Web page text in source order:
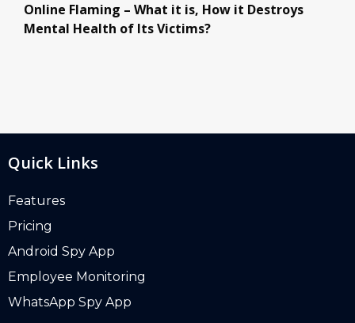
Online Flaming – What it is, How it Destroys
Mental Health of Its Victims?
Quick Links
Features
Pricing
Android Spy App
Employee Monitoring
WhatsApp Spy App